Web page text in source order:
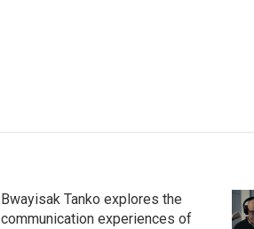
Bwayisak Tanko explores the
communication experiences of